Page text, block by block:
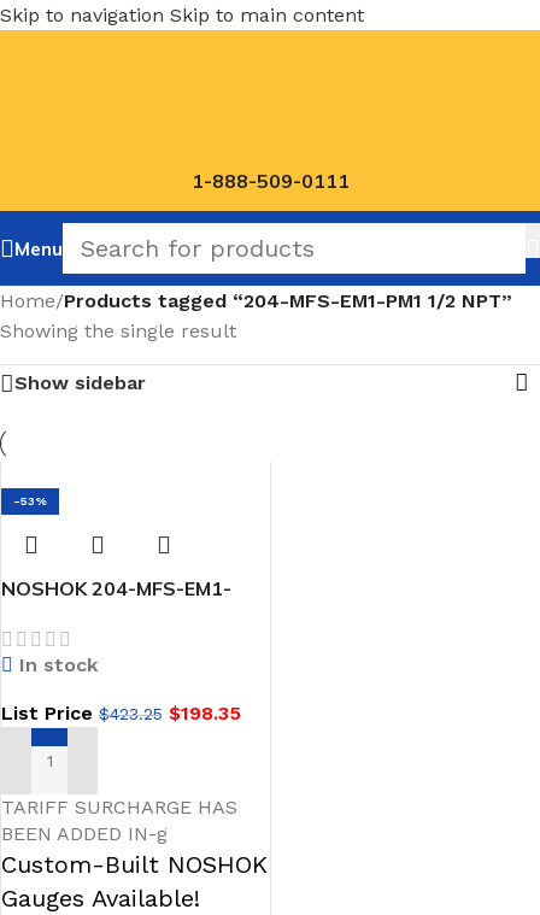
Skip to navigation Skip to main content
1-888-509-0111
Menu
Home/Products tagged “204-MFS-EM1-PM1 1/2 NPT”
Showing the single result
Show sidebar
-53%
NOSHOK 204-MFS-EM1-
Female, 316 SS, EPDM O-
Ring, Panel Mount, Hard
In stock
List Price $423.25 $198.35
ADD TO CART
TARIFF SURCHARGE HAS
BEEN ADDED IN-g
Custom-Built NOSHOK
Gauges Available!